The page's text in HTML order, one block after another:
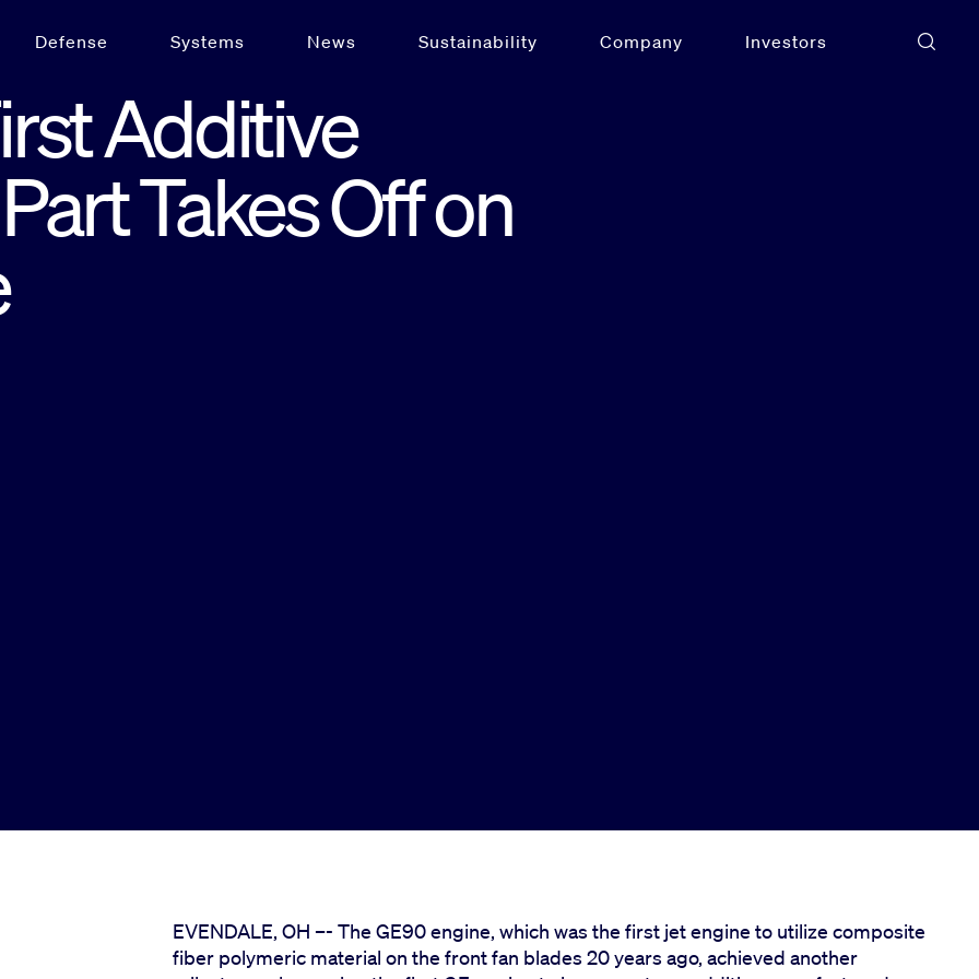
Defense Systems News Sustainability Company Investors
Additive
Takes Off on
EVENDALE, OH –- The GE90 engine, which was the first jet engine to utilize composite
fiber polymeric material on the front fan blades 20 years ago, achieved another